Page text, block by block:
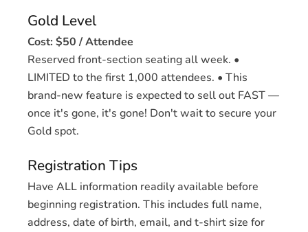
Gold Level
Cost: $50 / Attendee
Reserved front-section seating all week. •
LIMITED to the first 1,000 attendees. • This
brand-new feature is expected to sell out FAST —
once it's gone, it's gone! Don't wait to secure your
Gold spot.
Registration Tips
Have ALL information readily available before
beginning registration. This includes full name,
address, date of birth, email, and t-shirt size for